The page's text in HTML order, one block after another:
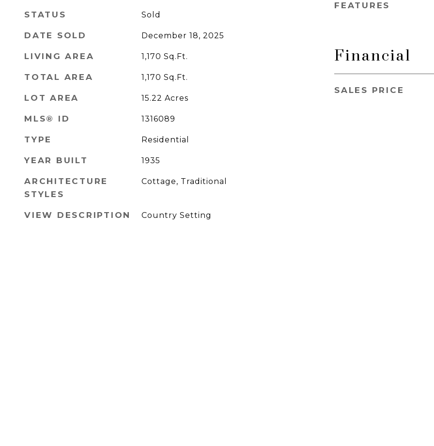
STATUS Sold
DATE SOLD December 18, 2025
LIVING AREA 1,170 Sq.Ft.
TOTAL AREA 1,170 Sq.Ft.
LOT AREA 15.22 Acres
MLS® ID 1316089
TYPE Residential
YEAR BUILT 1935
ARCHITECTURE
STYLES
Cottage, Traditional
VIEW DESCRIPTION Country Setting
FEATURES
Financial
SALES PRICE